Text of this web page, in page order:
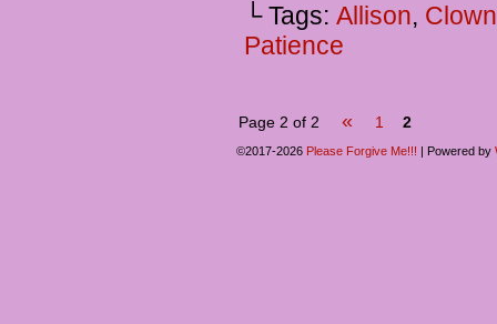
└ Tags: Allison,
Patience
Page 2 of 2 « 1 2
©2017-2026 Please Forgive Me!!! Powered by